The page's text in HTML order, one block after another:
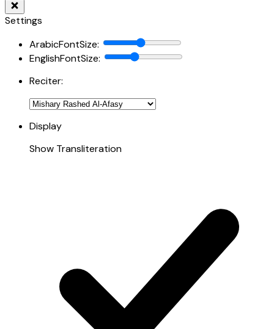
Settings
ArabicFontSize:
EnglishFontSize:
Reciter:
Display
Show Transliteration